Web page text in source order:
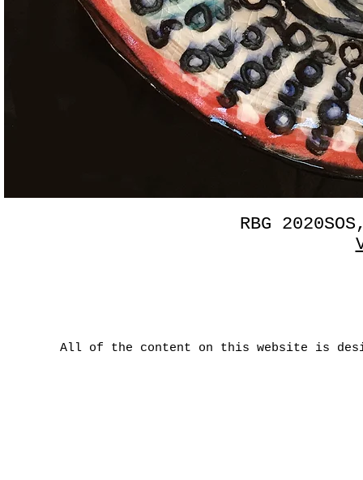
RBG
All of the content on this website is